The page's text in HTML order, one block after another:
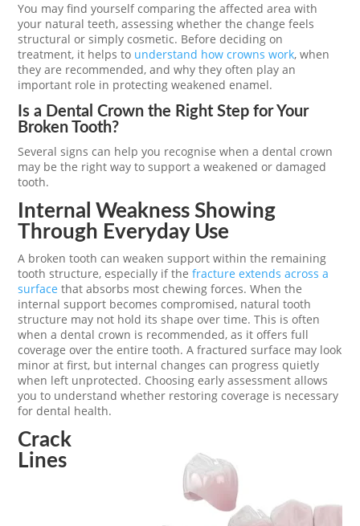
You may find yourself comparing the affected area with
your natural teeth, assessing whether the change feels
structural or simply cosmetic. Before deciding on
treatment, it helps to understand how crowns work, when
they are recommended, and why they often play an
important role in protecting weakened enamel.
Is a Dental Crown the Right Step for Your
Broken Tooth?
Several signs can help you recognise when a dental crown
may be the right way to support a weakened or damaged
tooth.
Internal Weakness Showing
Through Everyday Use
A broken tooth can weaken support within the remaining
tooth structure, especially if thefracture extends across a
surface that absorbs most chewing forces. When the
internal support becomes compromised, natural tooth
structure may not hold its shape over time. This is often
when a dental crown is recommended, as it offers full
coverage over the entire tooth. A fractured surface may look
minor at first, but internal changes can progress quietly
when left unprotected. Choosing early assessment allows
you to understand whether restoring coverage is necessary
for dental health.
Crack
Lines